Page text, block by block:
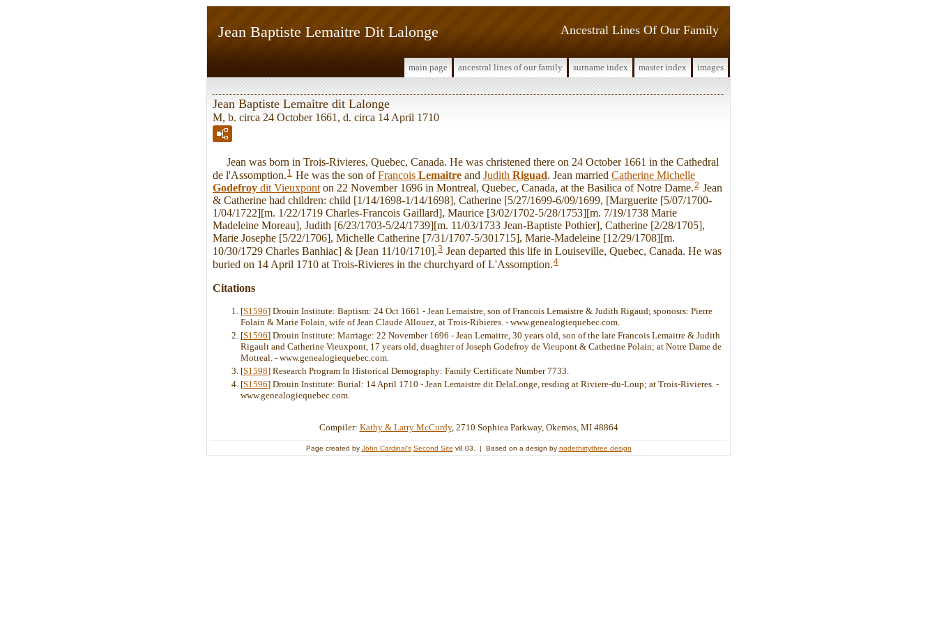
Ancestral Lines Of Our Family
Jean Baptiste Lemaitre Dit Lalonge
main page ancestral lines of our family surname index master index images
Jean Baptiste Lemaitre dit Lalonge
M, b. circa 24 October 1661, d. circa 14 April 1710
Jean was born in Trois-Rivieres, Quebec, Canada. He was christened there on 24 October 1661 in the Cathedral
de l'Assomption. 1 He was the son ofFrancois Lemaitre and Judith Riguad . Jean married Catherine Michelle
Godefroy dit Vieuxpont on 22 November 1696 in Montreal, Quebec, Canada, at the Basilica of Notre Dame.2 Jean
& Catherine had children: child [1/14/1698-1/14/1698], Catherine [5/27/1699-6/09/1699, [Marguerite [5/07/1700-
1/04/1722][m. 1/22/1719 Charles-Francois Gaillard], Maurice [3/02/1702-5/28/1753][m. 7/19/1738 Marie
Madeleine Moreau], Judith [6/23/1703-5/24/1739][m. 11/03/1733 Jean-Baptiste Pothier], Catherine [2/28/1705],
Marie Josephe [5/22/1706], Michelle Catherine [7/31/1707-5/301715], Marie-Madeleine [12/29/1708][m.
10/30/1729 Charles Banhiac] & [Jean 11/10/1710].3 Jean departed this life in Louiseville, Quebec, Canada. He was
buried on 14 April 1710 at Trois-Rivieres in the churchyard of L'Assomption.4
Citations
[S1596] Drouin Institute: Baptism: 24 Oct 1661 - Jean Lemaistre, son of Francois Lemaistre & Judith Rigaud; sponosrs: Pierre
Folain & Marie Folain, wife of Jean Claude Allouez, at Trois-Ribieres. - www.genealogiequebec.com.
[S1596] Drouin Institute: Marriage: 22 November 1696 - Jean Lemaitre, 30 years old, son of the late Francois Lemaitre & Judith
Rigault and Catherine Vieuxpont, 17 years old, duaghter of Joseph Godefroy de Vieupont & Catherine Polain; at Notre Dame de
Motreal. - www.genealogiequebec.com.
[S1598] Research Program In Historical Demography: Family Certificate Number 7733.
[S1596] Drouin Institute: Burial: 14 April 1710 - Jean Lemaistre dit DelaLonge, resding at Riviere-du-Loup; at Trois-Rivieres. -
www.genealogiequebec.com.
Compiler: Kathy & Larry McCurdy, 2710 Sophiea Parkway, Okemos, MI 48864
Page created by John Cardinal's Second Site v8.03. | Based on a design by nodethirtythree design